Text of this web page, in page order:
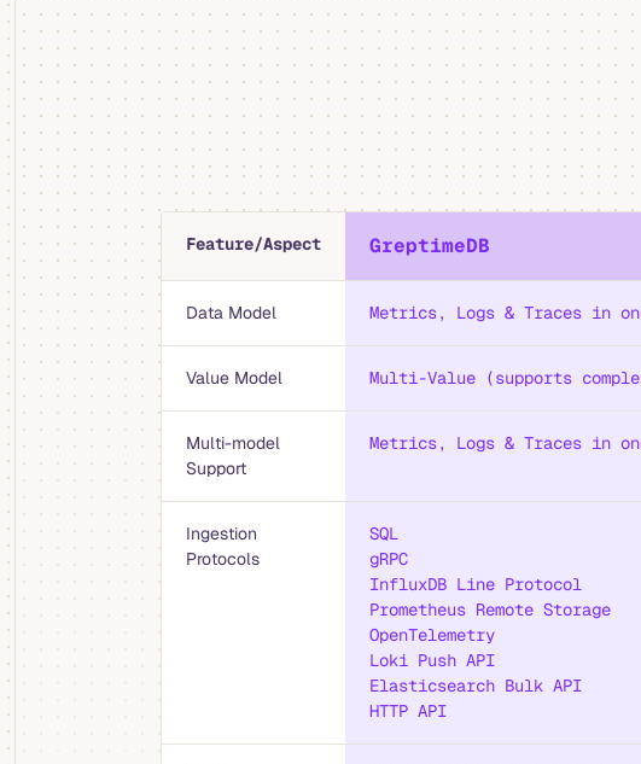
Feature/Aspect GreptimeDB
Data Model Metrics, Logs & Traces in
Value Model Multi-Value (supports
Multi-model
Support
Metrics, Logs & Traces in
Ingestion
Protocols
SQL
gRPC
InfluxDB Line Protocol
Prometheus Remote Storage
OpenTelemetry
Loki Push API
Elasticsearch Bulk API
HTTP API